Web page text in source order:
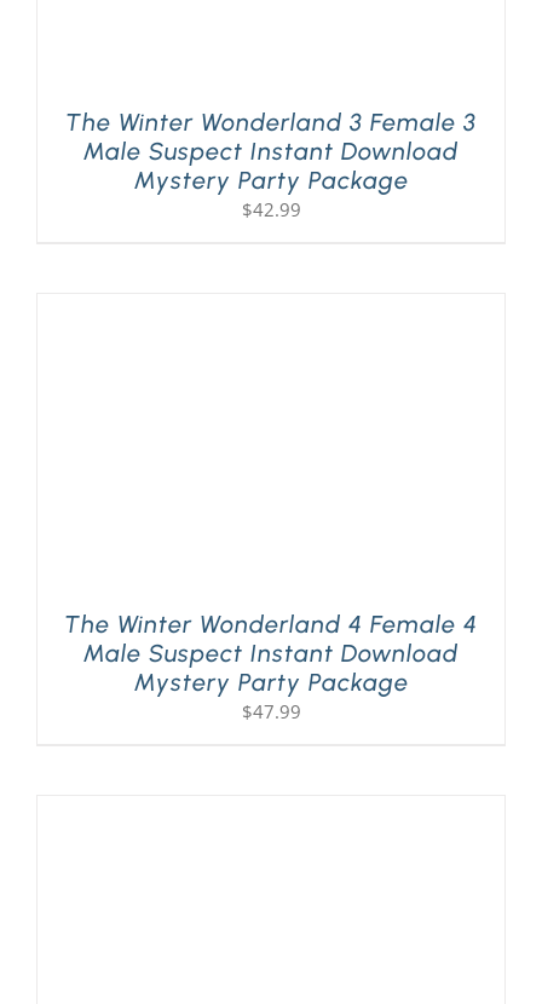
The Winter Wonderland 3 Female 3
Male Suspect Instant Download
Mystery Party Package
$42.99
The Winter Wonderland 4 Female 4
Male Suspect Instant Download
Mystery Party Package
$47.99